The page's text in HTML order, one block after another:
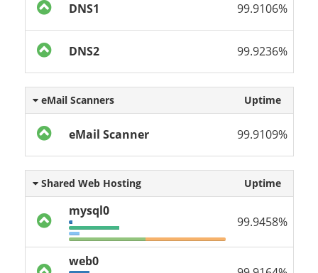
DNS1 99.9106%
DNS2 99.9236%
eMail Scanners Uptime
eMail Scanner 99.9109%
Shared Web Hosting Uptime
mysql0
99.9458%
web0